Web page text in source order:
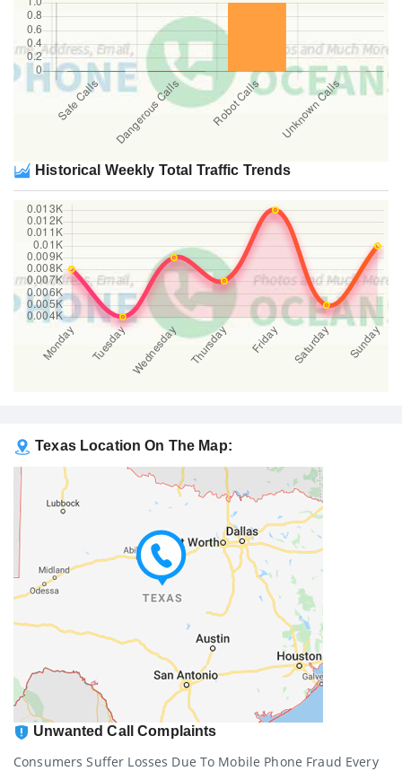
Historical Weekly Total Traffic Trends
Texas Location On The Map:
Unwanted Call Complaints
Consumers Suffer Losses Due To Mobile Phone Fraud Every